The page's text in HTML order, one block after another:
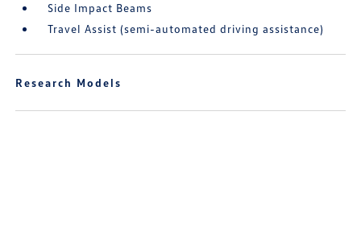
Side Impact Beams
Travel Assist (semi-automated driving assistance)
Research Models